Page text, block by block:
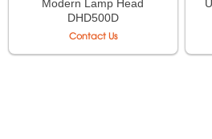
Modern Lamp Head
DHD500D
Contact Us